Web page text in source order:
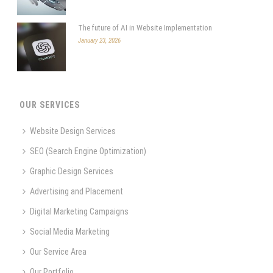
The future of AI in Website Implementation
January 23, 2026
OUR SERVICES
Website Design Services
SEO (Search Engine Optimization)
Graphic Design Services
Advertising and Placement
Digital Marketing Campaigns
Social Media Marketing
Our Service Area